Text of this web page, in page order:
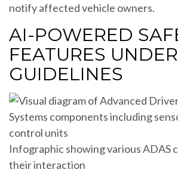
notify affected vehicle owners.
AI-POWERED
FEATURES
GUIDELINES
Infographic showing various ADAS
their interaction